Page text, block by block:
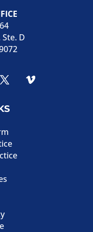
D